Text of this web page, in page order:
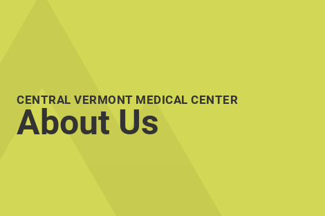
CENTRAL VERMONT MEDICAL CENTER
About Us